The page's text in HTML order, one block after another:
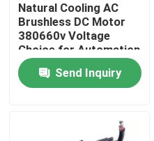
Natural Cooling AC
Brushless DC Motor
380660v Voltage
Choice for Automation
Equipment Demanding
and Long Lasting
Motors
Send Inquiry